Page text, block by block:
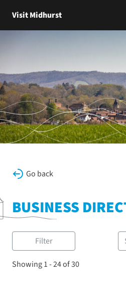
Visit Midhurst
Go back
BUSINESS
Filter
Showing 1 - 24 of 30